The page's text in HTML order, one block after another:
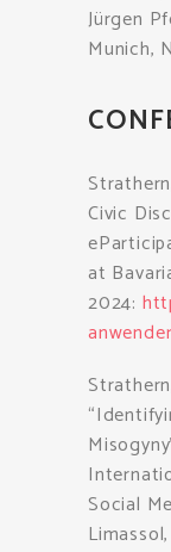
Jürgen
Munich,
Civic
at
2024:
Social